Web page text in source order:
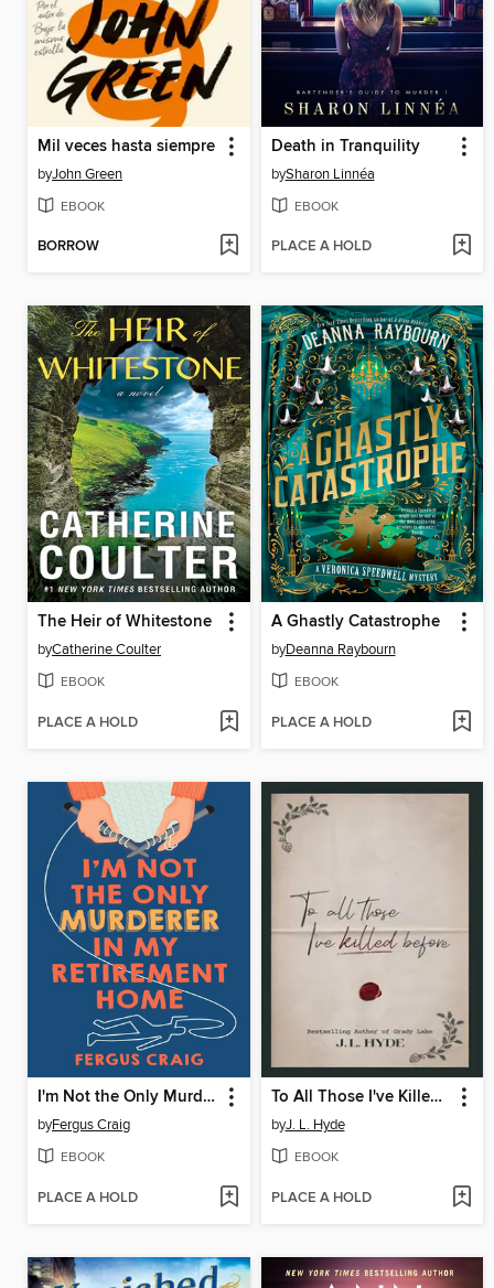
Mil veces hasta siempre
byJohn Green
EBOOK
BORROW
Death in Tranquility
bySharon Linnéa
EBOOK
PLACE A HOLD
The Heir of Whitestone
byCatherine Coulter
EBOOK
PLACE A HOLD
A Ghastly Catastrophe
byDeanna Raybourn
EBOOK
PLACE A HOLD
I'm Not the Only Murderer in My Retirement Home
byFergus Craig
EBOOK
PLACE A HOLD
To All Those I've Killed Before
byJ. L. Hyde
EBOOK
PLACE A HOLD